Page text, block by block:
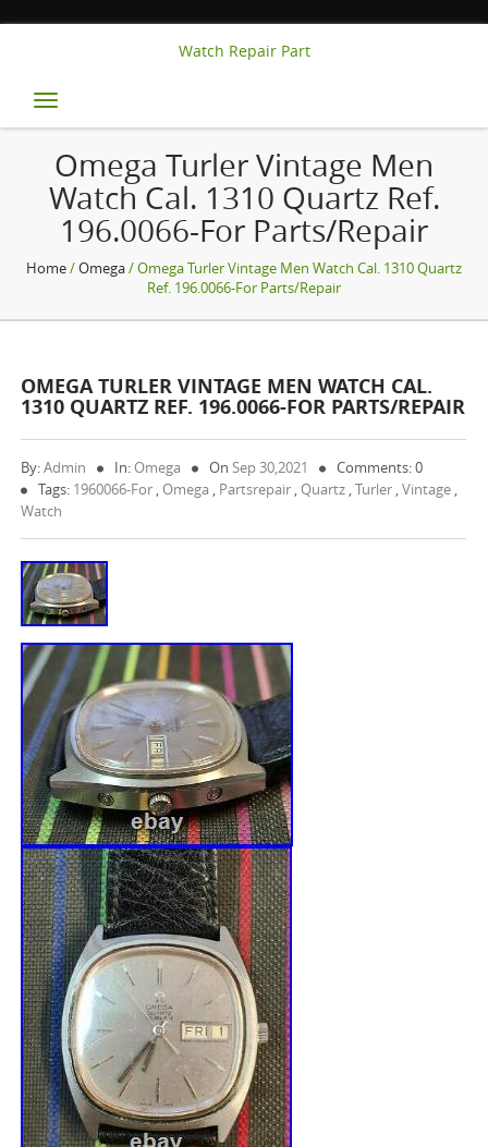
Watch Repair Part
Toggle
navigation
Omega Turler Vintage Men
Watch Cal. 1310 Quartz Ref.
196.0066-For Parts/repair
Home/Omega/ Omega Turler Vintage Men Watch Cal. 1310 Quartz
Ref. 196.0066-For Parts/repair
OMEGA TURLER VINTAGE MEN WATCH CAL.
1310 QUARTZ REF. 196.0066-FOR PARTS/REPAIR
By:Admin In: Omega OnSep 30,2021
Comments: 0
Tags: 1960066-For , Omega , Partsrepair , Quartz ,Turler ,Vintage ,
Watch